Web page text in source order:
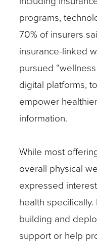
programs,
70% of insurers
insurance-linked
pursued
digital platforms,
empower
information.
While most
overall physical
expressed
health
building and
support or help